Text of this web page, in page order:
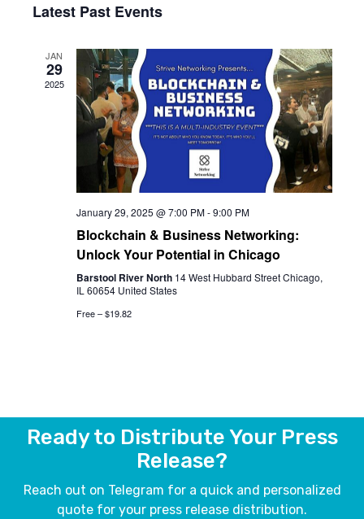
and
Latest Past Events
JAN
29
2025
January 29, 2025 @ 7:00 PM-9:00 PM
Blockchain & Business Networking:
Unlock Your Potential in Chicago
Barstool River North 14 West Hubbard Street Chicago,
IL 60654 United States
Free – $19.82
Ready to Distribute Your Press
Release?
Reach out on Telegram for a quick and personalized
quote for your press release distribution.